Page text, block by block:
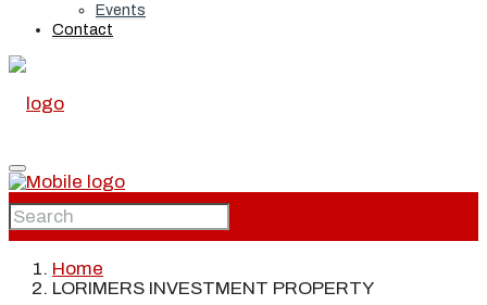
Events
Contact
Home
Home
LORIMERS INVESTMENT PROPERTY